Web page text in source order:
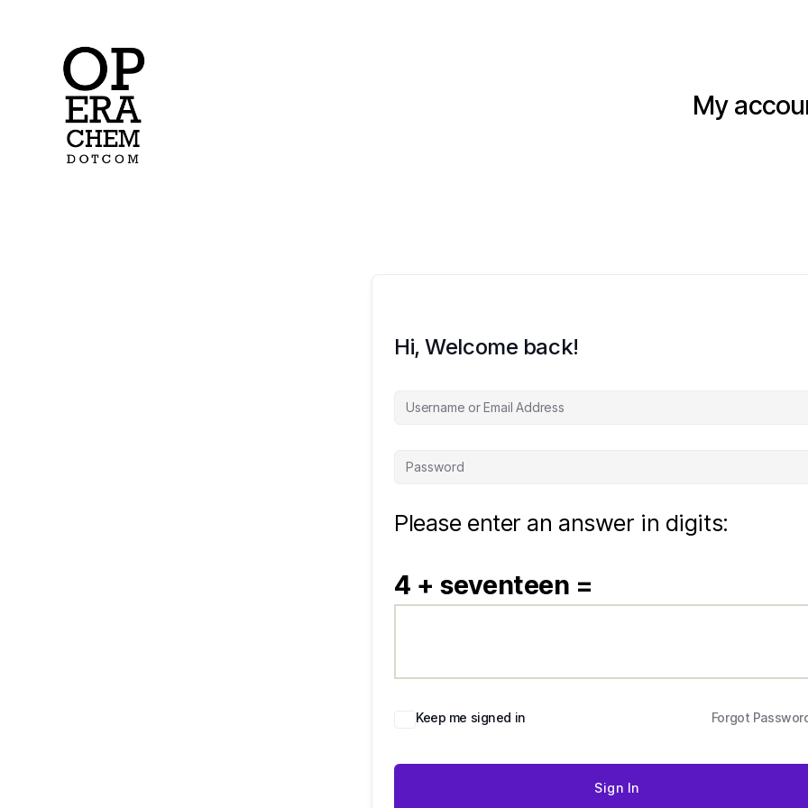
My
Hi, Welcome back!
Please enter an answer in digits:
4 + seventeen =
Keep me signed in Forgot
Sign In